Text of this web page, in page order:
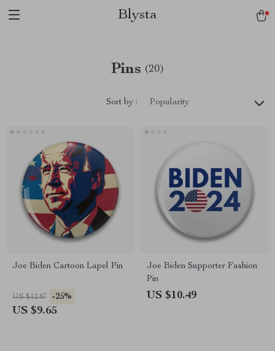
Blysta
Pins (20)
Sort by : Popularity
Joe Biden Cartoon Lapel Pin
US $12.87 -25%
US $9.65
Joe Biden Supporter Fashion
Pin
US $10.49